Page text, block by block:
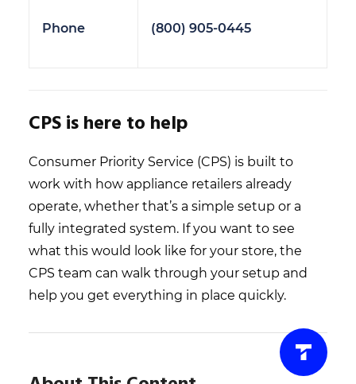
Phone (800) 905-0445
CPS is here to help
Consumer Priority Service (CPS) is built to
work with how appliance retailers already
operate, whether that’s a simple setup or a
fully integrated system. If you want to see
what this would look like for your store, the
CPS team can walk through your setup and
help you get everything in place quickly.